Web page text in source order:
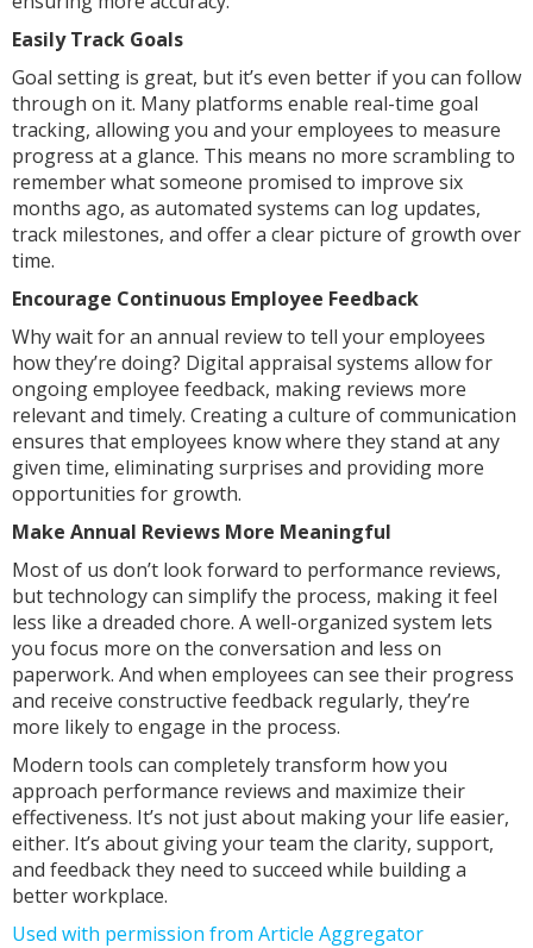
Easily Track Goals
Goal setting is great, but it’s even better if you can follow
through on it. Many platforms enable real-time goal
tracking, allowing you and your employees to measure
progress at a glance. This means no more scrambling to
remember what someone promised to improve six
months ago, as automated systems can log updates,
track milestones, and offer a clear picture of growth over
time.
Encourage Continuous Employee Feedback
Why wait for an annual review to tell your employees
how they’re doing? Digital appraisal systems allow for
ongoing employee feedback, making reviews more
relevant and timely. Creating a culture of communication
ensures that employees know where they stand at any
given time, eliminating surprises and providing more
opportunities for growth.
Make Annual Reviews More Meaningful
Most of us don’t look forward to performance reviews,
but technology can simplify the process, making it feel
less like a dreaded chore. A well-organized system lets
you focus more on the conversation and less on
paperwork. And when employees can see their progress
and receive constructive feedback regularly, they’re
more likely to engage in the process.
Modern tools can completely transform how you
approach performance reviews and maximize their
effectiveness. It’s not just about making your life easier,
either. It’s about giving your team the clarity, support,
and feedback they need to succeed while building a
better workplace.
Used with permission from Article Aggregator